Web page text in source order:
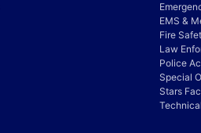
EMS &
Fire
Law
Police
Special
Stars